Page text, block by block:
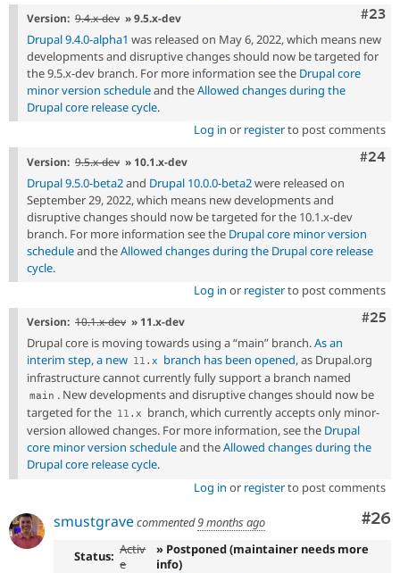
#23
Version: 9.4.x-dev » 9.5.x-dev
Drupal 9.4.0-alpha1 was released on May 6, 2022, which means new
developments and disruptive changes should now be targeted for
the 9.5.x-dev branch. For more information see the Drupal core
minor version scheduleand theAllowed changes during the
Drupal core release cycle.
Log in or registerto post comments
#24
Version: 9.5.x-dev » 10.1.x-dev
Drupal 9.5.0-beta2and Drupal 10.0.0-beta2were released on
September 29, 2022, which means new developments and
disruptive changes should now be targeted for the 10.1.x-dev
branch. For more information see the Drupal core minor version
scheduleand theAllowed changes during the Drupal core release
cycle.
Log in or registerto post comments
#25
Version: 10.1.x-dev » 11.x-dev
Drupal core is moving towards using a “main” branch.As an
interim step, a new 11 . x branch has been opened, as Drupal.org
infrastructure cannot currently fully support a branch named
main . New developments and disruptive changes should now be
targeted for the 11 . x
branch, which currently accepts only minor-
version allowed changes. For more information, see the Drupal
core minor version scheduleand theAllowed changes during the
Drupal core release cycle.
Log in or registerto post comments
#26
smustgravecommented9 months ago
Status: Activ
e
» Postponed (maintainer needs more
info)